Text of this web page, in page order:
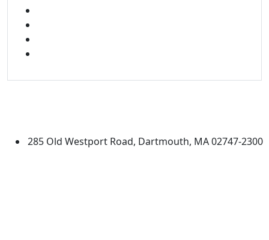
285 Old Westport Road, Dartmouth, MA 02747-2300